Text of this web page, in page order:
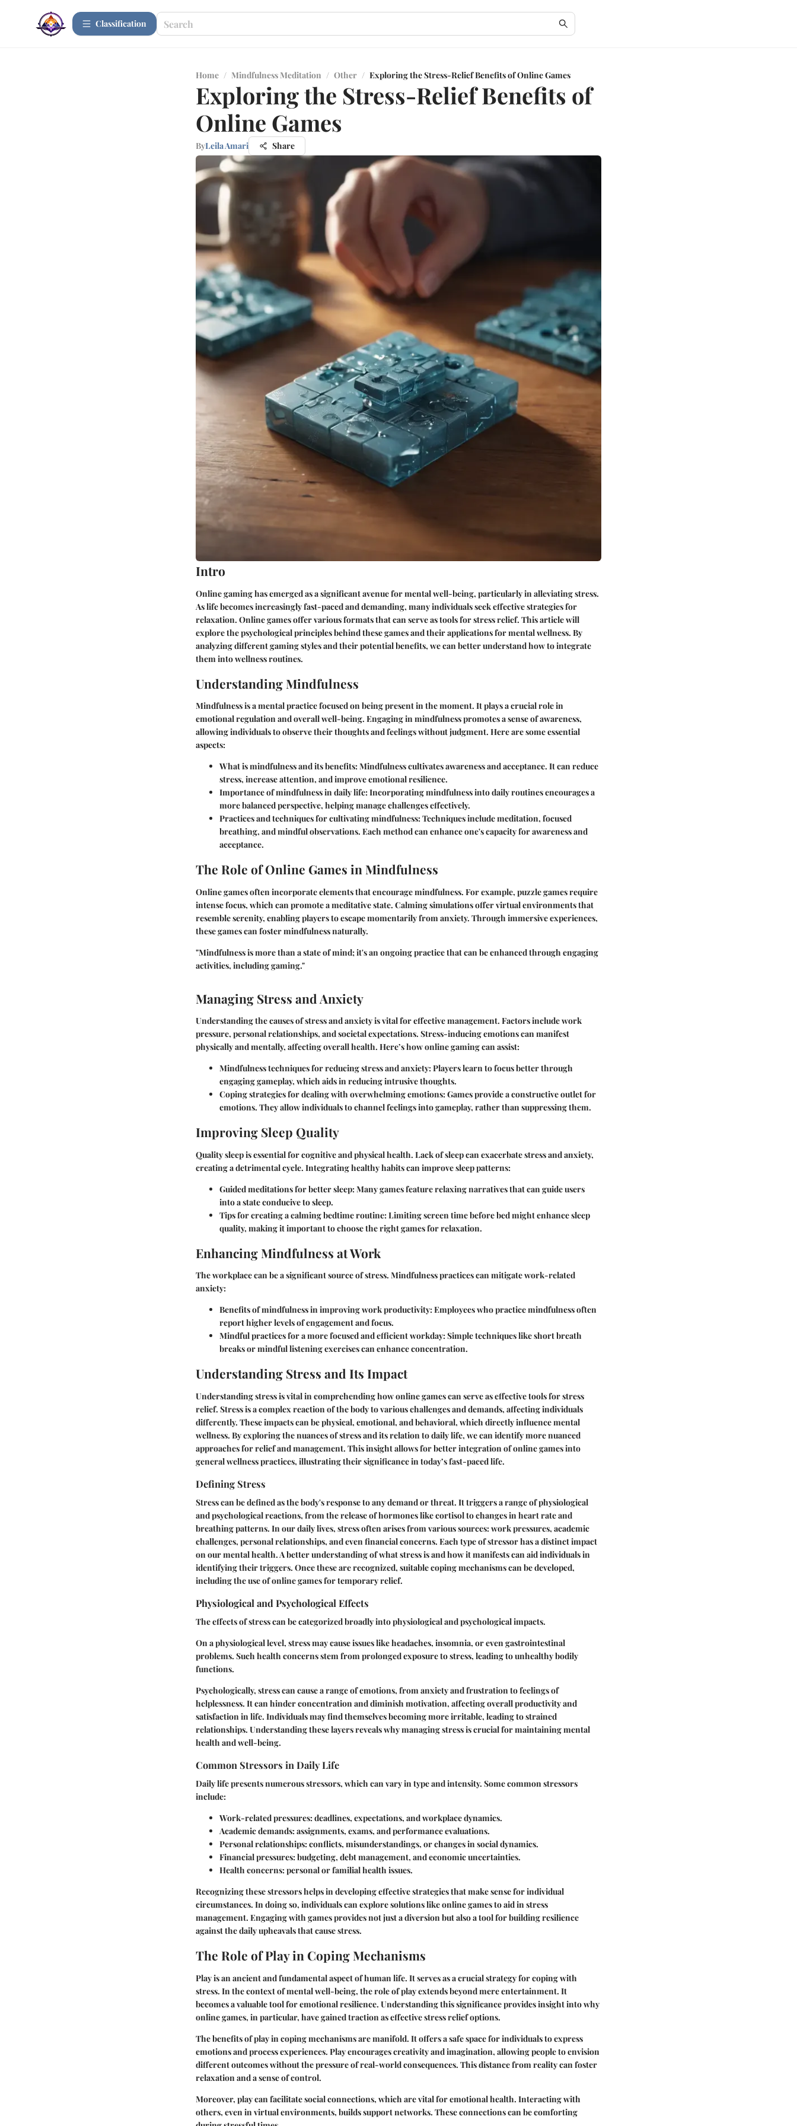
Сlassification
Home / Mindfulness Meditation / Other / Exploring the Stress-Relief Benefits of Online Games
Exploring the Stress-Relief Benefits of
Online Games
ByLeila Amari Share
Intro
Online gaming has emerged as a significant avenue for mental well-being, particularly in alleviating stress.
As life becomes increasingly fast-paced and demanding, many individuals seek effective strategies for
relaxation. Online games offer various formats that can serve as tools for stress relief. This article will
explore the psychological principles behind these games and their applications for mental wellness. By
analyzing different gaming styles and their potential benefits, we can better understand how to integrate
them into wellness routines.
Understanding Mindfulness
Mindfulness is a mental practice focused on being present in the moment. It plays a crucial role in
emotional regulation and overall well-being. Engaging in mindfulness promotes a sense of awareness,
allowing individuals to observe their thoughts and feelings without judgment. Here are some essential
aspects:
What is mindfulness and its benefits: Mindfulness cultivates awareness and acceptance. It can reduce
stress, increase attention, and improve emotional resilience.
Importance of mindfulness in daily life: Incorporating mindfulness into daily routines encourages a
more balanced perspective, helping manage challenges effectively.
Practices and techniques for cultivating mindfulness: Techniques include meditation, focused
breathing, and mindful observations. Each method can enhance one's capacity for awareness and
acceptance.
The Role of Online Games in Mindfulness
Online games often incorporate elements that encourage mindfulness. For example, puzzle games require
intense focus, which can promote a meditative state. Calming simulations offer virtual environments that
resemble serenity, enabling players to escape momentarily from anxiety. Through immersive experiences,
these games can foster mindfulness naturally.
"Mindfulness is more than a state of mind; it's an ongoing practice that can be enhanced through engaging
activities, including gaming."
Managing Stress and Anxiety
Understanding the causes of stress and anxiety is vital for effective management. Factors include work
pressure, personal relationships, and societal expectations. Stress-inducing emotions can manifest
physically and mentally, affecting overall health. Here’s how online gaming can assist:
Mindfulness techniques for reducing stress and anxiety: Players learn to focus better through
engaging gameplay, which aids in reducing intrusive thoughts.
Coping strategies for dealing with overwhelming emotions: Games provide a constructive outlet for
emotions. They allow individuals to channel feelings into gameplay, rather than suppressing them.
Improving Sleep Quality
Quality sleep is essential for cognitive and physical health. Lack of sleep can exacerbate stress and anxiety,
creating a detrimental cycle. Integrating healthy habits can improve sleep patterns:
Guided meditations for better sleep: Many games feature relaxing narratives that can guide users
into a state conducive to sleep.
Tips for creating a calming bedtime routine: Limiting screen time before bed might enhance sleep
quality, making it important to choose the right games for relaxation.
Enhancing Mindfulness at Work
The workplace can be a significant source of stress. Mindfulness practices can mitigate work-related
anxiety:
Benefits of mindfulness in improving work productivity: Employees who practice mindfulness often
report higher levels of engagement and focus.
Mindful practices for a more focused and efficient workday: Simple techniques like short breath
breaks or mindful listening exercises can enhance concentration.
Understanding Stress and Its Impact
Understanding stress is vital in comprehending how online games can serve as effective tools for stress
relief. Stress is a complex reaction of the body to various challenges and demands, affecting individuals
differently. These impacts can be physical, emotional, and behavioral, which directly influence mental
wellness. By exploring the nuances of stress and its relation to daily life, we can identify more nuanced
approaches for relief and management. This insight allows for better integration of online games into
general wellness practices, illustrating their significance in today’s fast-paced life.
Defining Stress
Stress can be defined as the body's response to any demand or threat. It triggers a range of physiological
and psychological reactions, from the release of hormones like cortisol to changes in heart rate and
breathing patterns. In our daily lives, stress often arises from various sources: work pressures, academic
challenges, personal relationships, and even financial concerns. Each type of stressor has a distinct impact
on our mental health. A better understanding of what stress is and how it manifests can aid individuals in
identifying their triggers. Once these are recognized, suitable coping mechanisms can be developed,
including the use of online games for temporary relief.
Physiological and Psychological Effects
The effects of stress can be categorized broadly into physiological and psychological impacts.
On a physiological level, stress may cause issues like headaches, insomnia, or even gastrointestinal
problems. Such health concerns stem from prolonged exposure to stress, leading to unhealthy bodily
functions.
Psychologically, stress can cause a range of emotions, from anxiety and frustration to feelings of
helplessness. It can hinder concentration and diminish motivation, affecting overall productivity and
satisfaction in life. Individuals may find themselves becoming more irritable, leading to strained
relationships. Understanding these layers reveals why managing stress is crucial for maintaining mental
health and well-being.
Common Stressors in Daily Life
Daily life presents numerous stressors, which can vary in type and intensity. Some common stressors
include:
Work-related pressures: deadlines, expectations, and workplace dynamics.
Academic demands: assignments, exams, and performance evaluations.
Personal relationships: conflicts, misunderstandings, or changes in social dynamics.
Financial pressures: budgeting, debt management, and economic uncertainties.
Health concerns: personal or familial health issues.
Recognizing these stressors helps in developing effective strategies that make sense for individual
circumstances. In doing so, individuals can explore solutions like online games to aid in stress
management. Engaging with games provides not just a diversion but also a tool for building resilience
against the daily upheavals that cause stress.
The Role of Play in Coping Mechanisms
Play is an ancient and fundamental aspect of human life. It serves as a crucial strategy for coping with
stress. In the context of mental well-being, the role of play extends beyond mere entertainment. It
becomes a valuable tool for emotional resilience. Understanding this significance provides insight into why
online games, in particular, have gained traction as effective stress relief options.
The benefits of play in coping mechanisms are manifold. It offers a safe space for individuals to express
emotions and process experiences. Play encourages creativity and imagination, allowing people to envision
different outcomes without the pressure of real-world consequences. This distance from reality can foster
relaxation and a sense of control.
Moreover, play can facilitate social connections, which are vital for emotional health. Interacting with
others, even in virtual environments, builds support networks. These connections can be comforting